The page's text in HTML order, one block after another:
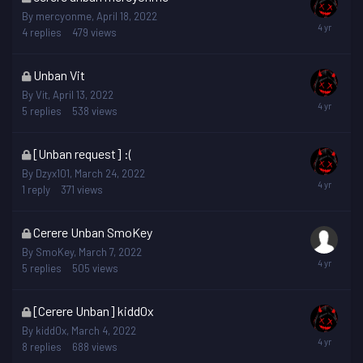
topic
is
locked
By mercyonme, April 18, 2022
4 replies 479 views
This
topic
is
locked
Unban Vit
ByVit, April 13, 2022
5 replies 538 views
This
topic
is
locked
[Unban request] :(
By Dzyx101, March 24, 2022
1 reply 371 views
This
topic
is
locked
Cerere Unban SmoKey
By SmoKey, March 7, 2022
5 replies 505 views
This
topic
is
locked
[Cerere Unban] kidd0x
By kidd0x, March 4, 2022
8 replies 688 views